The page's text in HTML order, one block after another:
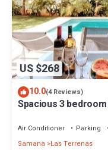
US $268
10.0(4 Reviews)
Spacious 3
Air Conditioner Parking
Samana
Las Terrenas